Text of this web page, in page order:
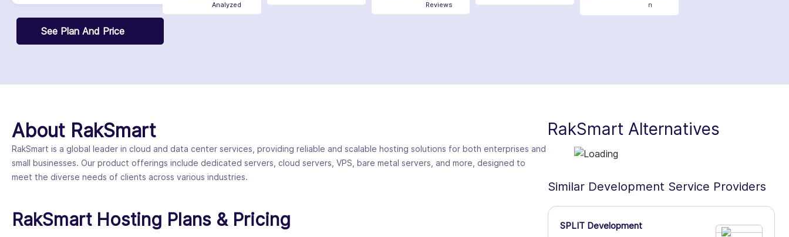
See Plan And Price
Analyzed
Reviews
n
About RakSmart
RakSmart is a global leader in cloud and data center services, providing reliable and scalable hosting solutions for both enterprises and
small businesses. Our product offerings include dedicated servers, cloud servers, VPS, bare metal servers, and more, designed to
meet the diverse needs of clients across various industries.
RakSmart Hosting Plans & Pricing
RakSmart Alternatives
Similar Development Service Providers
SPLIT Development